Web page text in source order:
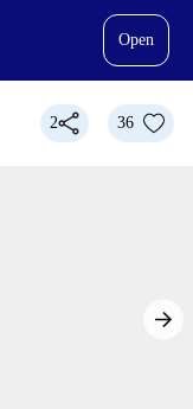
Open
2 36